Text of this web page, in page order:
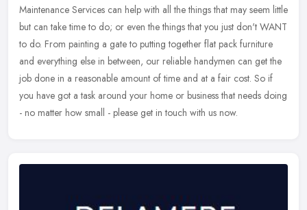
Maintenance Services can help with all the things that may seem little
but can take time to do; or even the things that you just don't WANT
to do. From painting a gate to putting together flat pack furniture
and everything else in between, our reliable handymen can get the
job done in a reasonable amount of time and at a fair cost. So if
you have got a task around your home or business that needs doing
- no matter how small - please get in touch with us now.